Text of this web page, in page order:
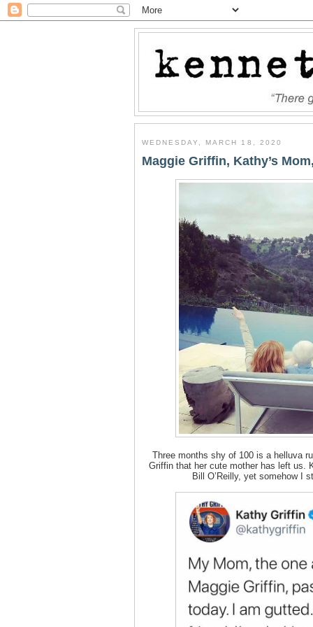
WEDNESDAY, MARCH 18, 2020
Maggie Griffin, Kathy’s
Three months shy of 100 is a helluva
Griffin that her cute mother has left us.
Bill O’Reilly, yet somehow I